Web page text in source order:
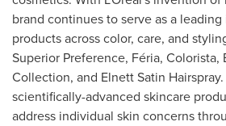
brand continues to serve as a
products across color, care, and
Superior Preference, Féria, Colorista,
Collection, and Elnett Satin
scientifically-advanced skincare
address individual skin concerns